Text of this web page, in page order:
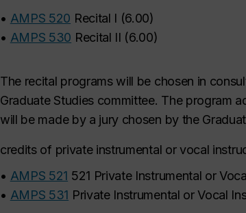
• AMPS 520 Recital I (6.00)
• AMPS 530 Recital II (6.00)
The recital programs will be chosen in
Graduate Studies committee. The program
will be made by a jury chosen by the
credits of private instrumental or vocal
• AMPS 521 521 Private Instrumental or
• AMPS 531 Private Instrumental or Vocal